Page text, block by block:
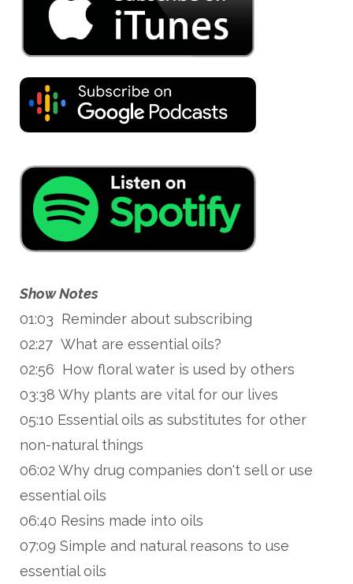
Show Notes
01:03 Reminder about subscribing
02:27 What are essential oils?
02:56 How floral water is used by others
03:38 Why plants are vital for our lives
05:10 Essential oils as substitutes for other
non-natural things
06:02 Why drug companies don't sell or use
essential oils
06:40 Resins made into oils
07:09 Simple and natural reasons to use
essential oils